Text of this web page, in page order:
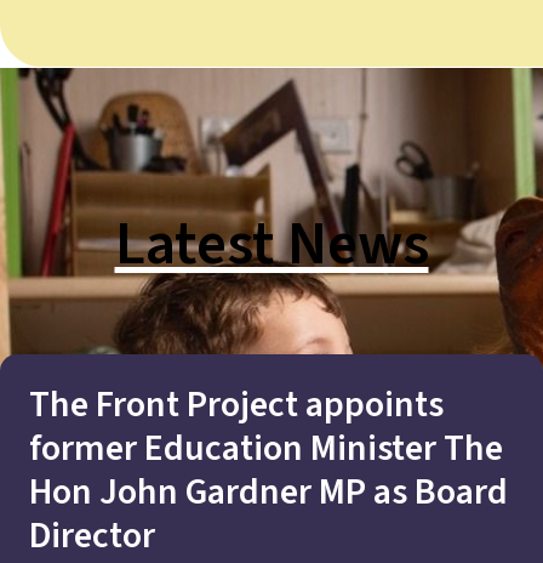
Latest News
The Front Project appoints
former Education Minister The
Hon John Gardner MP as Board
Director